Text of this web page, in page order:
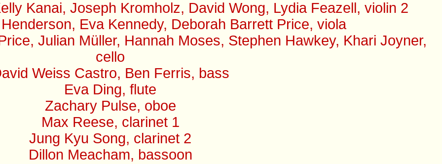
Kanai, Joseph Kromholz, David Wong, Lydia Feazell, violin 2
Eva Kennedy, Deborah Barrett Price, viola
Julian Müller, Hannah Moses, Stephen Hawkey, Khari Joyner,
cello
Weiss Castro, Ben Ferris, bass
Eva Ding, flute
Zachary Pulse, oboe
Max Reese, clarinet 1
Jung Kyu Song, clarinet 2
Dillon Meacham, bassoon